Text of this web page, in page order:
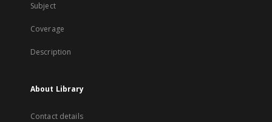
Subject
Coverage
Description
About Library
Contact details